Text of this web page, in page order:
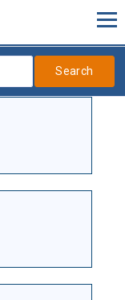
Search